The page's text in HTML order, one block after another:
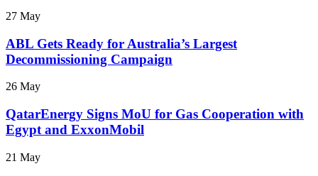
27 May
ABL Gets Ready for Australia’s Largest
Decommissioning Campaign
26 May
QatarEnergy Signs MoU for Gas Cooperation with
Egypt and ExxonMobil
21 May